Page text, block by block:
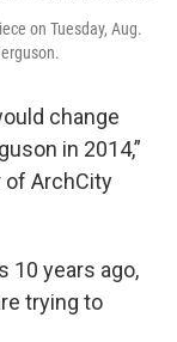
on Tuesday, Aug.
change
in 2014,”
of ArchCity
10 years ago,
trying to